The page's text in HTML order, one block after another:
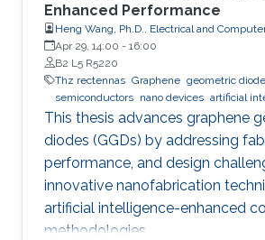
Enhanced Performance
Heng Wang, Ph.D., Electrical and
Apr 29, 14:00 - 16:00
B2 L5 R5220
Thz rectennas Graphene geometric
semiconductors nano devices artificial
This thesis advances graphene
diodes (GGDs) by addressing
performance, and design
innovative nanofabrication
artificial intelligence-enhanced
methodologies.